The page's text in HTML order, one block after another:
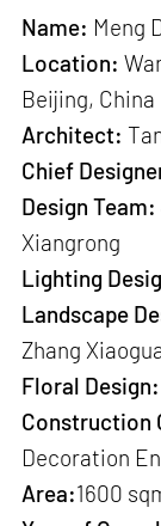
Name: Meng
Location:
Beijing, China
Architect:
Chief
Design Team:
Xiangrong
Lighting
Landscape
Zhang
Floral Design:
Construction
Decoration
Area:1600